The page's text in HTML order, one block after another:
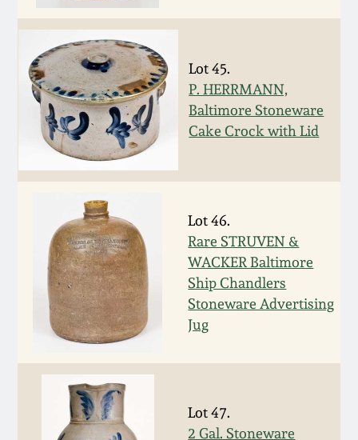
Lot 45.
P. HERRMANN,
Baltimore Stoneware
Cake Crock with Lid
Lot 46.
Rare STRUVEN &
WACKER Baltimore
Ship Chandlers
Stoneware Advertising
Jug
Lot 47.
2 Gal. Stoneware
July 16, 2016
March 19, 2016
Oct 17, 2015
July 18, 2015
March 14, 2015
October 25, 2014
July 19, 2014
March 1, 2014
Nov 2, 2013